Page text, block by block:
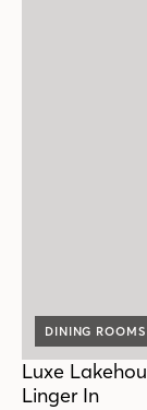
DINING ROOMS
Luxe
Linger In